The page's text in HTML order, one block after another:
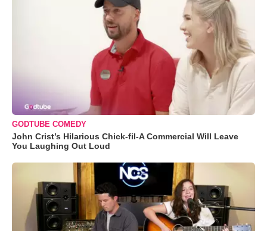
GODTUBE COMEDY
John Crist’s Hilarious Chick-fil-A Commercial Will Leave
You Laughing Out Loud